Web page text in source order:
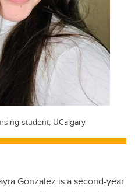
student, UCalgary
Gonzalez is a second-year